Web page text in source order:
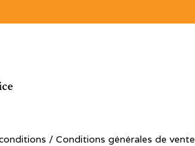
/ Conditions générales de vente